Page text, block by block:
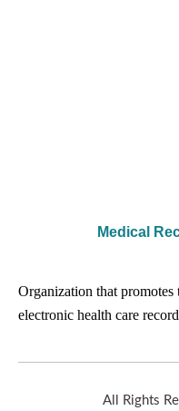
Medical
Organization that promotes
electronic health care
All Rights